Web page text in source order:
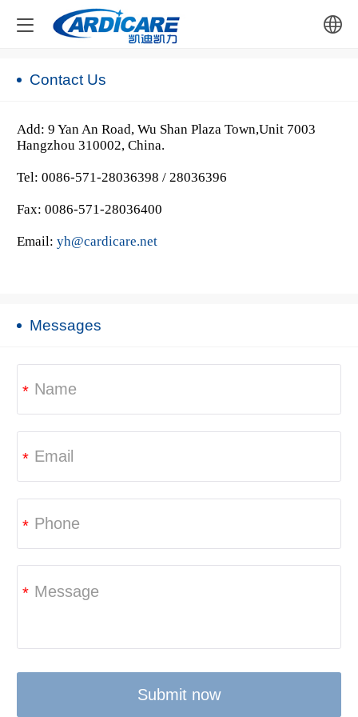
Contact Us
Add: 9 Yan An Road, Wu Shan Plaza Town,Unit 7003
Hangzhou 310002, China.
Tel: 0086-571-28036398 / 28036396
Fax: 0086-571-28036400
Email: yh@cardicare.net
Messages
*
*
*
*